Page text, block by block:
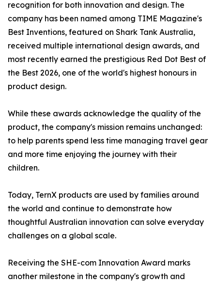
recognition for both innovation and design. The
company has been named among TIME Magazine's
Best Inventions, featured on Shark Tank Australia,
received multiple international design awards, and
most recently earned the prestigious Red Dot Best of
the Best 2026, one of the world's highest honours in
product design.
While these awards acknowledge the quality of the
product, the company's mission remains unchanged:
to help parents spend less time managing travel gear
and more time enjoying the journey with their
children.
Today, TernX products are used by families around
the world and continue to demonstrate how
thoughtful Australian innovation can solve everyday
challenges on a global scale.
Receiving the SHE-com Innovation Award marks
another milestone in the company's growth and